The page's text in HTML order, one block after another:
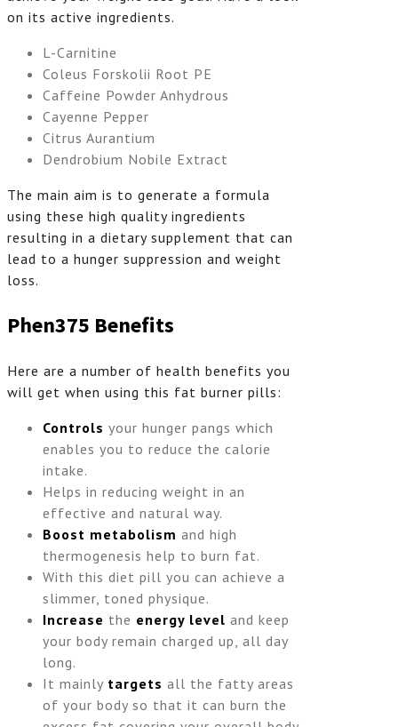
on its active ingredients.
L-Carnitine
Coleus Forskolii Root PE
Caffeine Powder Anhydrous
Cayenne Pepper
Citrus Aurantium
Dendrobium Nobile Extract
The main aim is to generate a formula
using these high quality ingredients
resulting in a dietary supplement that can
lead to a hunger suppression and weight
loss.
Phen375 Benefits
Here are a number of health benefits you
will get when using this fat burner pills:
Controls your hunger pangs which
enables you to reduce the calorie
intake.
Helps in reducing weight in an
effective and natural way.
Boost metabolism and high
thermogenesis help to burn fat.
With this diet pill you can achieve a
slimmer, toned physique.
Increase the energy level and keep
your body remain charged up, all day
long.
It mainly targets all the fatty areas
of your body so that it can burn the